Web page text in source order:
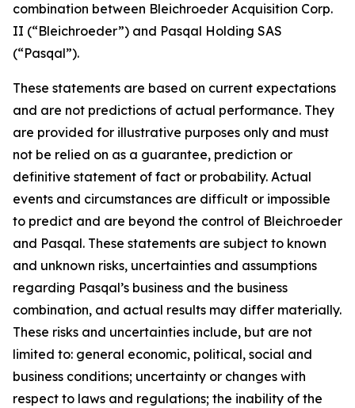
combination between Bleichroeder Acquisition Corp.
II (“Bleichroeder”) and Pasqal Holding SAS
(“Pasqal”).
These statements are based on current expectations
and are not predictions of actual performance. They
are provided for illustrative purposes only and must
not be relied on as a guarantee, prediction or
definitive statement of fact or probability. Actual
events and circumstances are difficult or impossible
to predict and are beyond the control of Bleichroeder
and Pasqal. These statements are subject to known
and unknown risks, uncertainties and assumptions
regarding Pasqal’s business and the business
combination, and actual results may differ materially.
These risks and uncertainties include, but are not
limited to: general economic, political, social and
business conditions; uncertainty or changes with
respect to laws and regulations; the inability of the